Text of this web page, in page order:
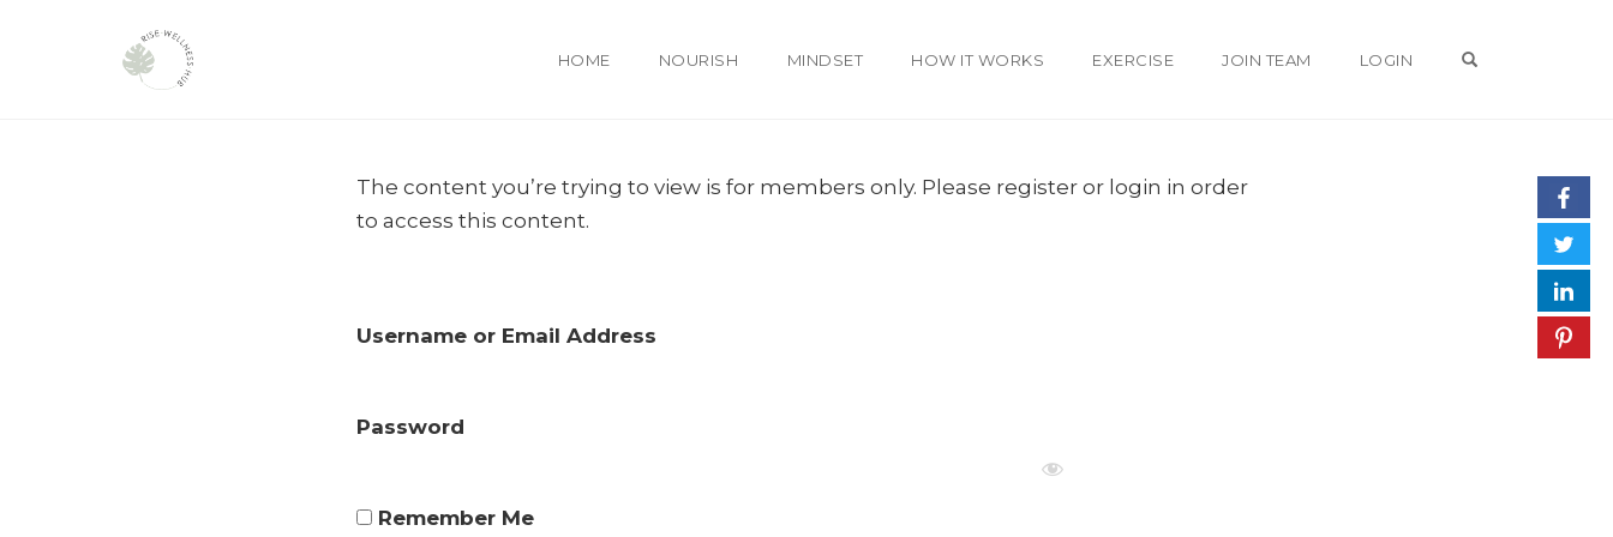
HOME NOURISH MINDSET HOW IT WORKS EXERCISE JOIN TEAM LOGIN
The content you’re trying to view is for members only. Please register or login in order
to access this content.
Username or Email Address
Password
Remember Me